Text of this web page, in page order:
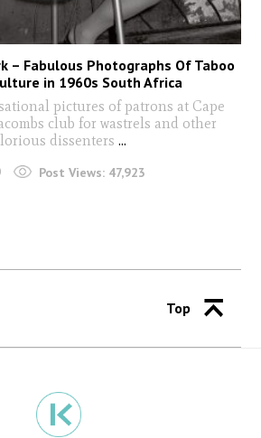
– Fabulous Photographs Of Taboo
in 1960s South Africa
pictures of patrons at Cape
club for wastrels and other
dissenters ...
Post Views: 47,923
Top